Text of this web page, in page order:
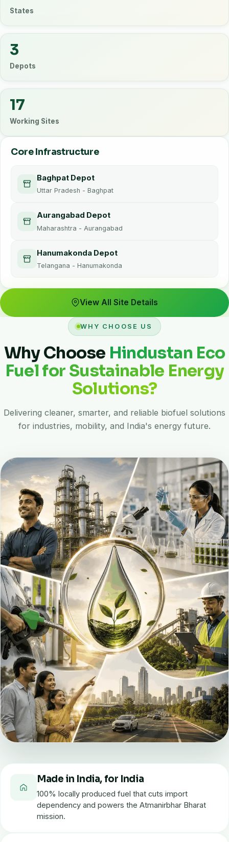
States
3
Depots
17
Working Sites
Core Infrastructure
Baghpat Depot
Uttar Pradesh - Baghpat
Aurangabad Depot
Maharashtra - Aurangabad
Hanumakonda Depot
Telangana - Hanumakonda
View All Site Details
WHY CHOOSE US
Why Choose Hindustan Eco
Fuel for Sustainable Energy
Solutions?
Delivering cleaner, smarter, and reliable biofuel solutions
for industries, mobility, and India's energy future.
Made in India, for India
100% locally produced fuel that cuts import
dependency and powers the Atmanirbhar Bharat
mission.